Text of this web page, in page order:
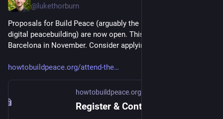
@lukethorburn
Proposals for Build Peace (arguably the main conference on
digital peacebuilding) are now open. This year it's near
Barcelona in November. Consider applying!
howtobuildpeace.org/attend-the
howtobuildpeace.org